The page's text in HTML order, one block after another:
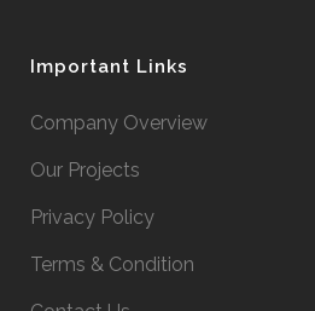
Important Links
Company Overview
Our Projects
Privacy Policy
Terms & Condition